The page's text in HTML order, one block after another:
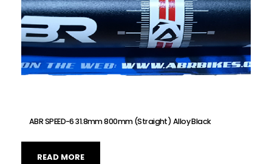
ABR SPEED-6 31.8mm 800mm (Straight) Alloy Black
READ MORE